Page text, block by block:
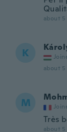
about 5
K
about 5
M
Très
about 5